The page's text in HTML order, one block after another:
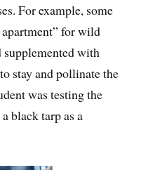
For example, some
for wild
supplemented with
stay and pollinate the
was testing the
black tarp as a